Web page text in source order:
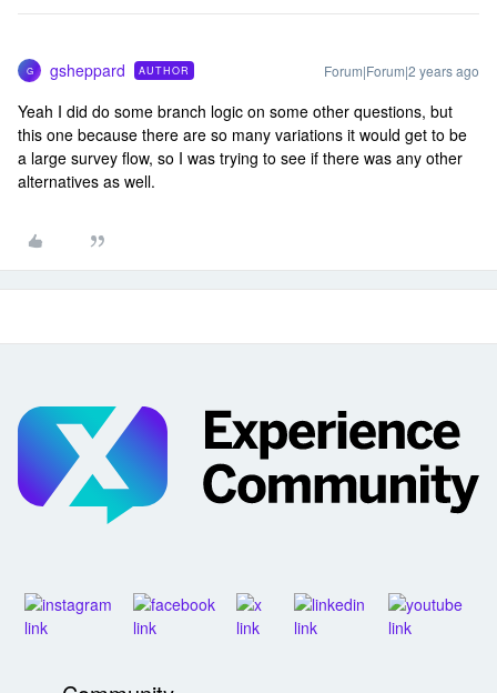
G gsheppard AUTHOR Forum|Forum|2 years ago
Yeah I did do some branch logic on some other questions, but
this one because there are so many variations it would get to be
a large survey flow, so I was trying to see if there was any other
alternatives as well.